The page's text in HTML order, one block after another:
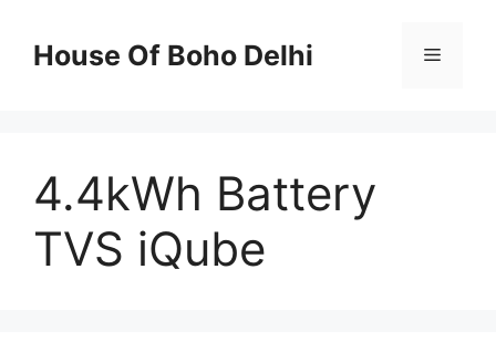
contentHouse Of Boho Delhi Menu
4.4kWh Battery
TVS iQube